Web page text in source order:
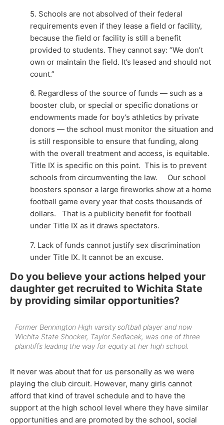
5. Schools are not absolved of their federal
requirements even if they lease a field or facility,
because the field or facility is still a benefit
provided to students. They cannot say: “We don’t
own or maintain the field. It’s leased and should not
count.”
6. Regardless of the source of funds — such as a
booster club, or special or specific donations or
endowments made for boy’s athletics by private
donors — the school must monitor the situation and
is still responsible to ensure that funding, along
with the overall treatment and access, is equitable.
Title IX is specific on this point. This is to prevent
schools from circumventing the law. Our school
boosters sponsor a large fireworks show at a home
football game every year that costs thousands of
dollars. That is a publicity benefit for football
under Title IX as it draws spectators.
7. Lack of funds cannot justify sex discrimination
under Title IX. It cannot be an excuse.
Do you believe your actions helped your
daughter get recruited to Wichita State
by providing similar opportunities?
Former Bennington High varsity softball player and now
Wichita State Shocker, Taylor Sedlacek, was one of three
plaintiffs leading the way for equity at her high school.
It never was about that for us personally as we were
playing the club circuit. However, many girls cannot
afford that kind of travel schedule and to have the
support at the high school level where they have similar
opportunities and are promoted by the school, social